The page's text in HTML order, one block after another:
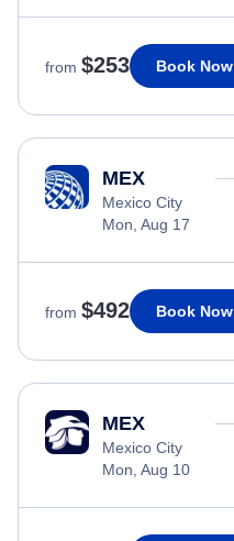
from $253 Book Now
MEX
Mexico City
Mon, Aug 17
from $492 Book Now
MEX
Mexico City
Mon, Aug 10